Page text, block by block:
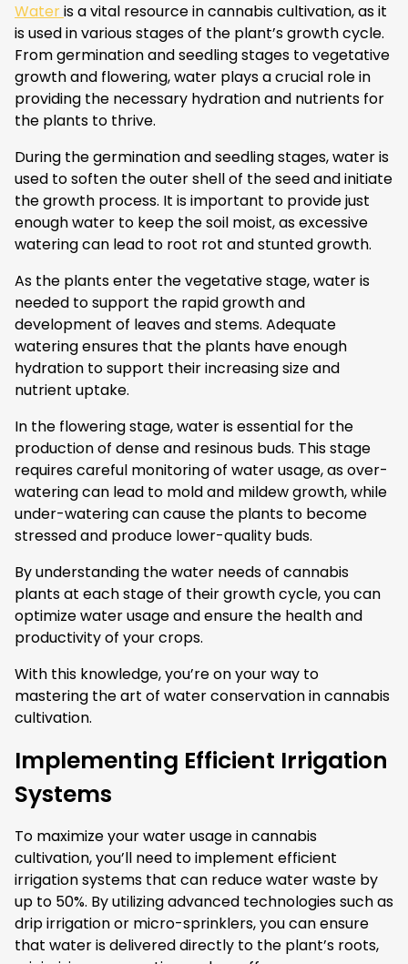
Wateris a vital resource in cannabis cultivation, as it
is used in various stages of the plant’s growth cycle.
From germination and seedling stages to vegetative
growth and flowering, water plays a crucial role in
providing the necessary hydration and nutrients for
the plants to thrive.
During the germination and seedling stages, water is
used to soften the outer shell of the seed and initiate
the growth process. It is important to provide just
enough water to keep the soil moist, as excessive
watering can lead to root rot and stunted growth.
As the plants enter the vegetative stage, water is
needed to support the rapid growth and
development of leaves and stems. Adequate
watering ensures that the plants have enough
hydration to support their increasing size and
nutrient uptake.
In the flowering stage, water is essential for the
production of dense and resinous buds. This stage
requires careful monitoring of water usage, as over-
watering can lead to mold and mildew growth, while
under-watering can cause the plants to become
stressed and produce lower-quality buds.
By understanding the water needs of cannabis
plants at each stage of their growth cycle, you can
optimize water usage and ensure the health and
productivity of your crops.
With this knowledge, you’re on your way to
mastering the art of water conservation in cannabis
cultivation.
Implementing Efficient Irrigation
Systems
To maximize your water usage in cannabis
cultivation, you’ll need to implement efficient
irrigation systems that can reduce water waste by
up to 50%. By utilizing advanced technologies such as
drip irrigation or micro-sprinklers, you can ensure
that water is delivered directly to the plant’s roots,